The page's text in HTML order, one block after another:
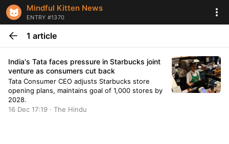
Mindful Kitten News
ENTRY #1370
1 article
India's Tata faces pressure in Starbucks joint
venture as consumers cut back
Tata Consumer CEO adjusts Starbucks store
opening plans, maintains goal of 1,000 stores by
2028.
16 Dec 17:19 · The Hindu